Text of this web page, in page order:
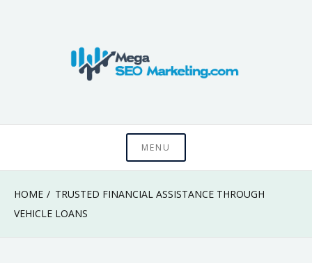
Mega SEO
Marketing
MENU
HOME
TRUSTED FINANCIAL ASSISTANCE THROUGH
VEHICLE LOANS